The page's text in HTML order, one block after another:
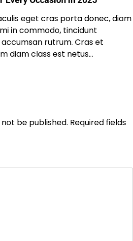
eget cras porta donec, diam
in commodo, tincidunt
rutrum. Cras et
diam class est netus…
be published. Required fields